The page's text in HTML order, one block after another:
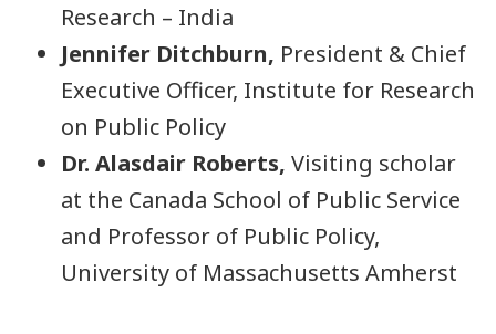
Research – India
Jennifer Ditchburn, President & Chief
Executive Officer, Institute for Research
on Public Policy
Dr. Alasdair Roberts, Visiting scholar
at the Canada School of Public Service
and Professor of Public Policy,
University of Massachusetts Amherst